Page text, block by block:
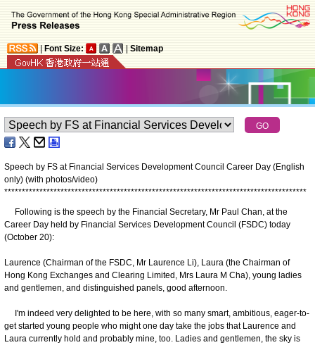
Font Size: Sitemap
Speech by FS at Financial Services Development Council Career Day (English
only) (with photos/video)
**************************************************************************************
Following is the speech by the Financial Secretary, Mr Paul Chan, at the
Career Day held by Financial Services Development Council (FSDC) today
(October 20):
Laurence (Chairman of the FSDC, Mr Laurence Li), Laura (the Chairman of
Hong Kong Exchanges and Clearing Limited, Mrs Laura M Cha), young ladies
and gentlemen, and distinguished panels, good afternoon.
I'm indeed very delighted to be here, with so many smart, ambitious, eager-to-
get started young people who might one day take the jobs that Laurence and
Laura currently hold and probably mine, too. Ladies and gentlemen, the sky is